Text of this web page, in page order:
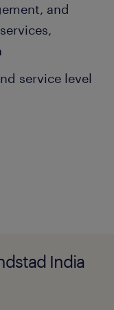
and
service level
India